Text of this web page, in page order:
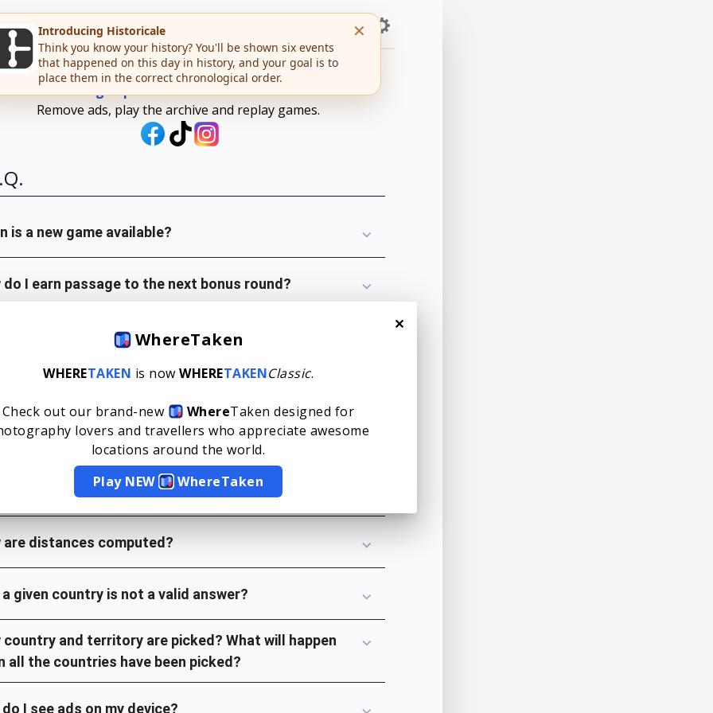
WHERE
Sign up for Teuteuf Premium
Remove ads, play the archive and replay games.
is a new game available? ⌵
do I earn passage to the next bonus round? ⌵
is your data incorrect or old?
do the green and yellow squares mean? ⌵
is the proximity percent?
are distances computed? ⌵
a given country is not a valid answer? ⌵
country and territory are picked? What will happen
all the countries have been picked?
⌵
do I see ads on my device? ⌵
✕
WhereTaken
WHERETAKEN is now WHERETAKENClassic.
Check out our brand-new WhereTaken designed for
lovers and travellers who appreciate awesome
locations around the world.
Play NEW
WhereTaken